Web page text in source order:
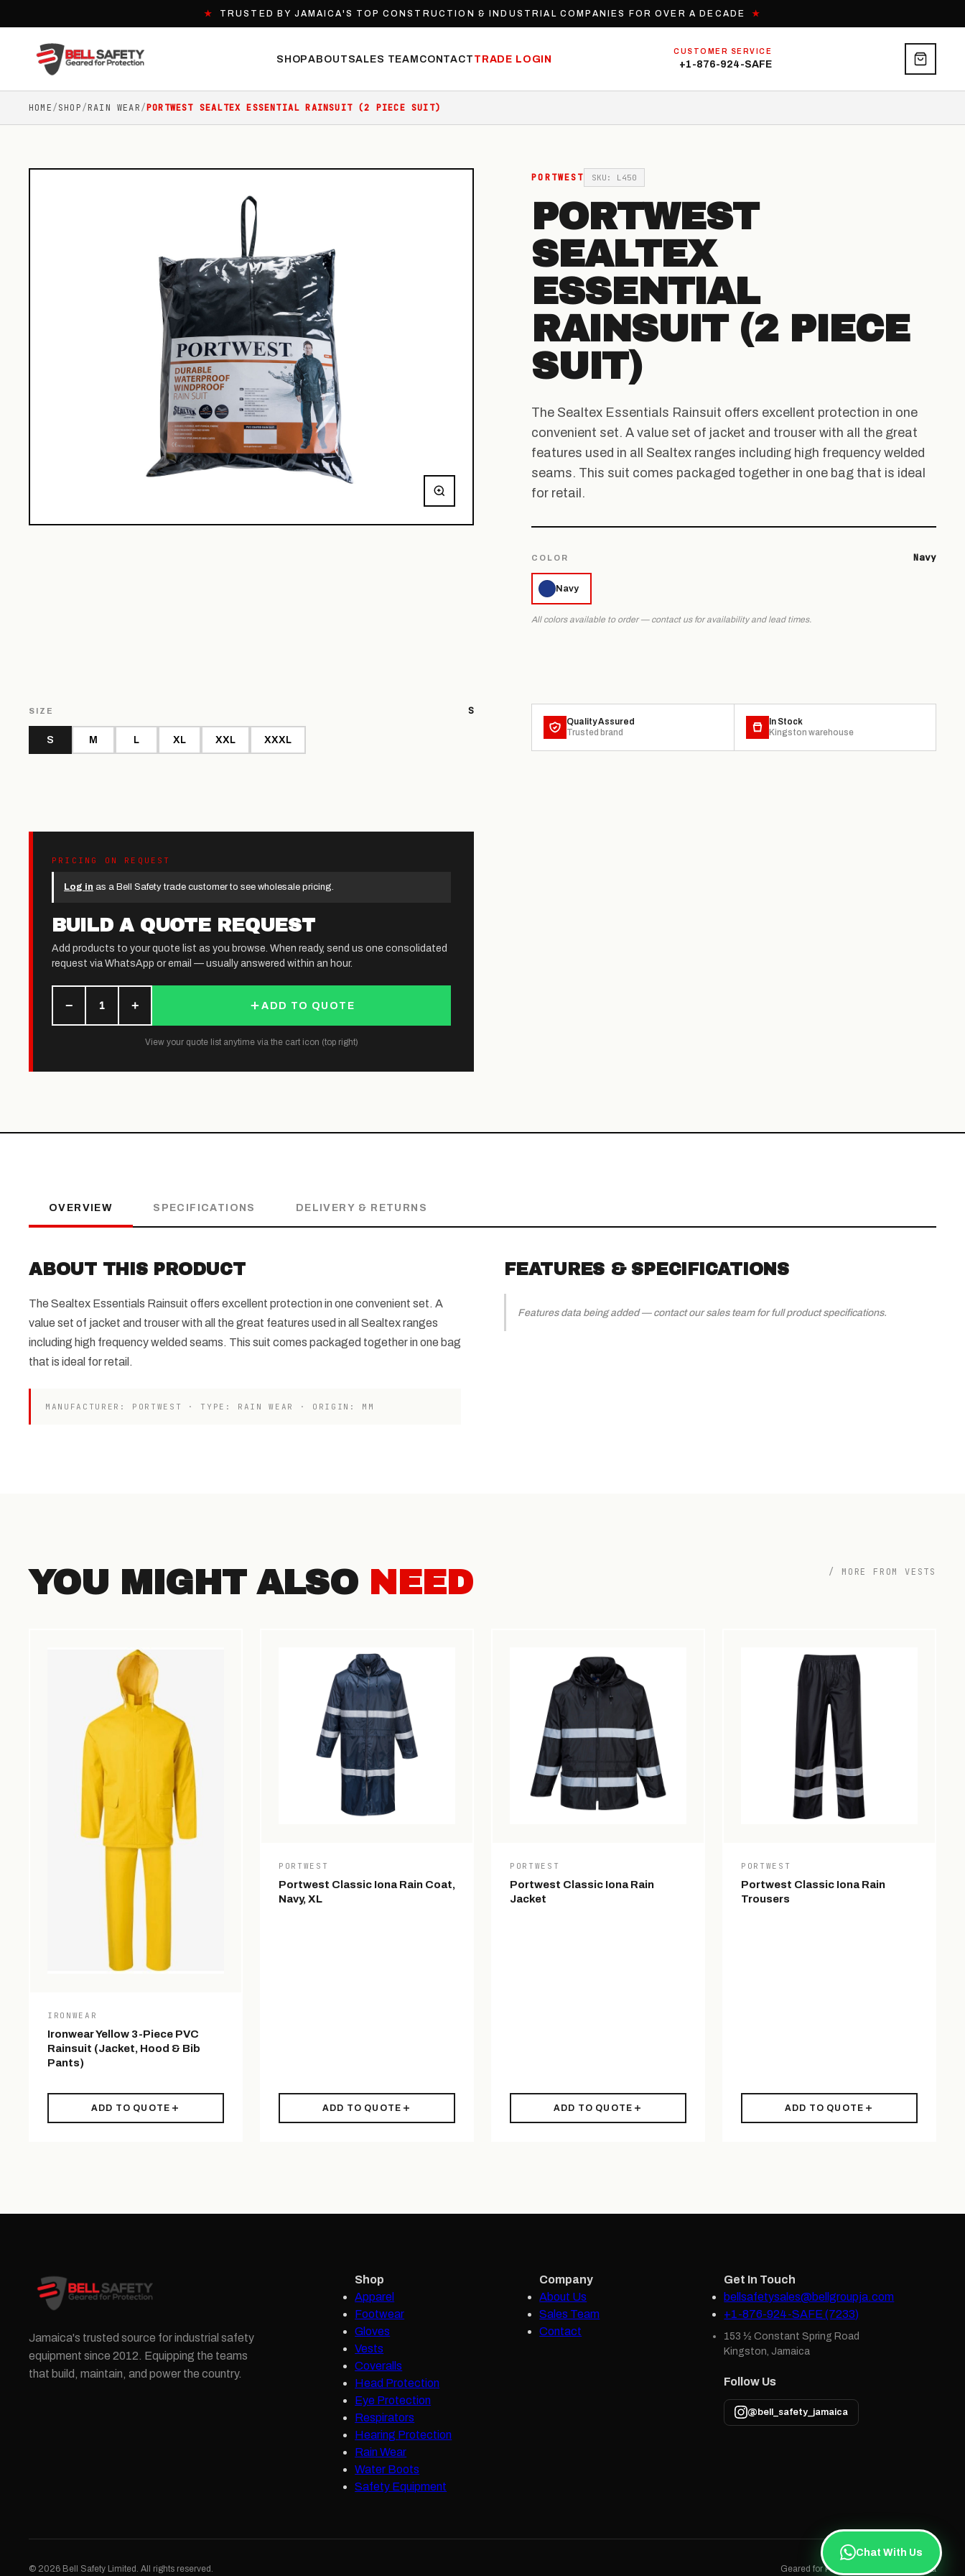
★ TRUSTED BY JAMAICA'S TOP CONSTRUCTION & INDUSTRIAL COMPANIES FOR OVER A DECADE ★
SHOPABOUT SALES TEAM CONTACT TRADE LOGIN
CUSTOMER SERVICE
+1-876-924-SAFE
HOME/SHOP/RAIN WEAR/PORTWEST SEALTEX ESSENTIAL RAINSUIT (2 PIECE SUIT)
PORTWEST SKU: L450
PORTWEST
SEALTEX
ESSENTIAL
RAINSUIT (2 PIECE
SUIT)
The Sealtex Essentials Rainsuit offers excellent protection in one
convenient set. A value set of jacket and trouser with all the great
features used in all Sealtex ranges including high frequency welded
seams. This suit comes packaged together in one bag that is ideal
for retail.
COLOR Navy
Navy
All colors available to order — contact us for availability and lead times.
SIZE S
S M L XL XXL XXXL
Quality Assured
Trusted brand
In Stock
Kingston warehouse
PRICING ON REQUEST
Log in as a Bell Safety trade customer to see wholesale pricing.
BUILD A QUOTE REQUEST
Add products to your quote list as you browse. When ready, send us one consolidated
request via WhatsApp or email — usually answered within an hour.
− 1 + ADD TO QUOTE
View your quote list anytime via the cart icon (top right)
OVERVIEW SPECIFICATIONS DELIVERY & RETURNS
ABOUT THIS PRODUCT
The Sealtex Essentials Rainsuit offers excellent protection in one convenient set. A
value set of jacket and trouser with all the great features used in all Sealtex ranges
including high frequency welded seams. This suit comes packaged together in one bag
that is ideal for retail.
MANUFACTURER: PORTWEST · TYPE: RAIN WEAR · ORIGIN: MM
FEATURES & SPECIFICATIONS
Features data being added — contact our sales team for full product specifications.
YOU MIGHT ALSO NEED / MORE FROM VESTS
IRONWEAR
Ironwear Yellow 3-Piece PVC
Rainsuit (Jacket, Hood & Bib
Pants)
ADD TO QUOTE
PORTWEST
Portwest Classic Iona Rain Coat,
Navy, XL
ADD TO QUOTE
PORTWEST
Portwest Classic Iona Rain
Jacket
ADD TO QUOTE
PORTWEST
Portwest Classic Iona Rain
Trousers
ADD TO QUOTE
Jamaica's trusted source for industrial safety
equipment since 2012. Equipping the teams
that build, maintain, and power the country.
Shop
Apparel
Footwear
Gloves
Vests
Coveralls
Head Protection
Eye Protection
Respirators
Hearing Protection
Rain Wear
Water Boots
Safety Equipment
Company
About Us
Sales Team
Contact
Get In Touch
bellsafetysales@bellgroupja.com
+1-876-924-SAFE (7233)
153 ½ Constant Spring Road
Kingston, Jamaica
Follow Us
@bell_safety_jamaica
© 2026 Bell Safety Limited. All rights reserved. Geared for Protection · Built in Jamaica
Chat With Us